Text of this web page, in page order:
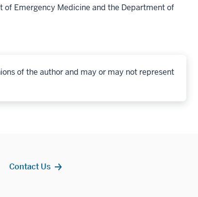
Emergency Medicine and the Department of
of the author and may or may not represent
Contact Us